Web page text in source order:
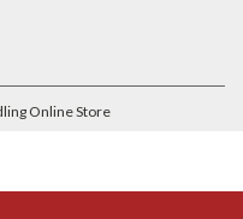
Online Store